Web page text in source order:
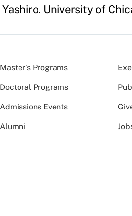
Yashiro. University of
Master’s Programs
Doctoral Programs
Admissions Events
Alumni